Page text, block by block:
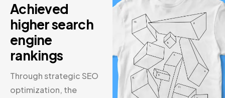
Achieved
higher search
engine
rankings
Through strategic SEO
optimization, the